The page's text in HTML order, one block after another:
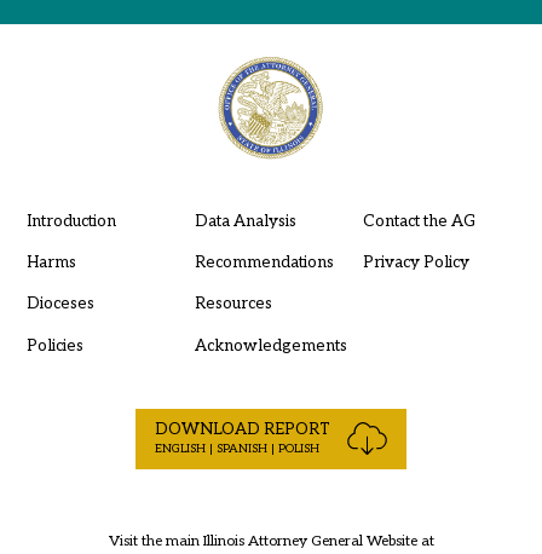
Introduction
Harms
Dioceses
Policies
Data Analysis
Recommendations
Resources
Acknowledgements
Contact the AG
Privacy Policy
DOWNLOAD REPORT
ENGLISH | SPANISH | POLISH
Visit the main Illinois Attorney General Website at